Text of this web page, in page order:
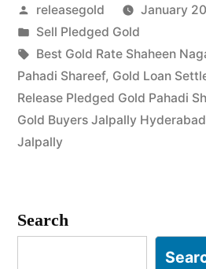
Buyers
in
Pahadi
Shareef
Posted
by
releasegold
January
Posted
in
Sell Pledged Gold
Tags:
Best Gold Rate Shaheen
Pahadi Shareef, Gold Loan
Release Pledged Gold Pahadi
Gold Buyers Jalpally Hyderabad
Jalpally
Search